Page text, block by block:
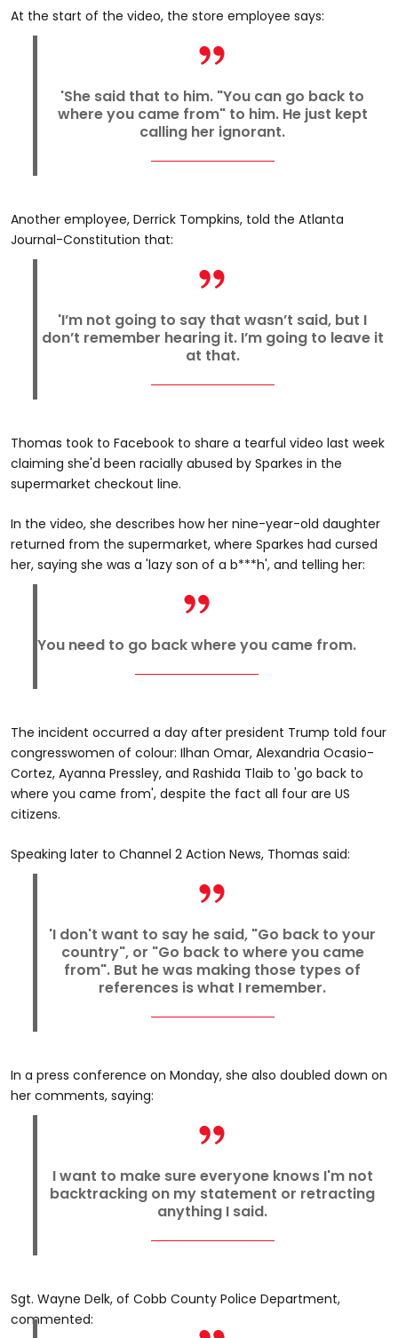
At the start of the video, the store employee says:
'She said that to him. "You can go back to
where you came from" to him. He just kept
calling her ignorant.
Another employee, Derrick Tompkins, told the Atlanta
Journal-Constitution that:
'I’m not going to say that wasn’t said, but I
don’t remember hearing it. I’m going to leave it
at that.
Thomas took to Facebook to share a tearful video last week
claiming she'd been racially abused by Sparkes in the
supermarket checkout line.
In the video, she describes how her nine-year-old daughter
returned from the supermarket, where Sparkes had cursed
her, saying she was a 'lazy son of a b***h', and telling her:
You need to go back where you came from.
The incident occurred a day after president Trump told four
congresswomen of colour: Ilhan Omar, Alexandria Ocasio-
Cortez, Ayanna Pressley, and Rashida Tlaib to 'go back to
where you came from', despite the fact all four are US
citizens.
Speaking later to Channel 2 Action News, Thomas said:
'I don't want to say he said, "Go back to your
country", or "Go back to where you came
from". But he was making those types of
references is what I remember.
In a press conference on Monday, she also doubled down on
her comments, saying:
I want to make sure everyone knows I'm not
backtracking on my statement or retracting
anything I said.
Sgt. Wayne Delk, of Cobb County Police Department,
commented: